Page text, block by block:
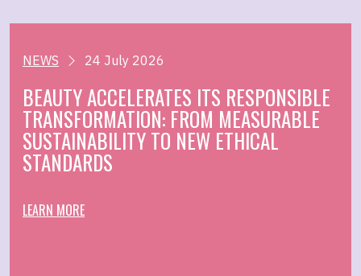
NEWS 24 July 2026
BEAUTY ACCELERATES ITS RESPONSIBLE
TRANSFORMATION: FROM MEASURABLE
SUSTAINABILITY TO NEW ETHICAL
STANDARDS
LEARN MORE